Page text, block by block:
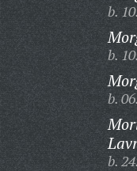
b.
b.
b.
b.